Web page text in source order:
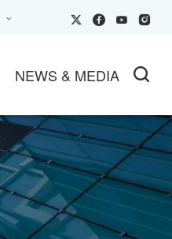
NEWS & MEDIA
NEWS
PARTNER MEDIA
SOCIAL MEDIA